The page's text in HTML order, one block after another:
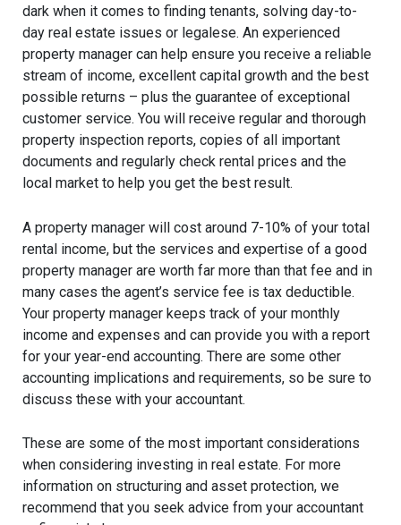
dark when it comes to finding tenants, solving day-to-
day real estate issues or legalese. An experienced
property manager can help ensure you receive a reliable
stream of income, excellent capital growth and the best
possible returns – plus the guarantee of exceptional
customer service. You will receive regular and thorough
property inspection reports, copies of all important
documents and regularly check rental prices and the
local market to help you get the best result.
A property manager will cost around 7-10% of your total
rental income, but the services and expertise of a good
property manager are worth far more than that fee and in
many cases the agent’s service fee is tax deductible.
Your property manager keeps track of your monthly
income and expenses and can provide you with a report
for your year-end accounting. There are some other
accounting implications and requirements, so be sure to
discuss these with your accountant.
These are some of the most important considerations
when considering investing in real estate. For more
information on structuring and asset protection, we
recommend that you seek advice from your accountant